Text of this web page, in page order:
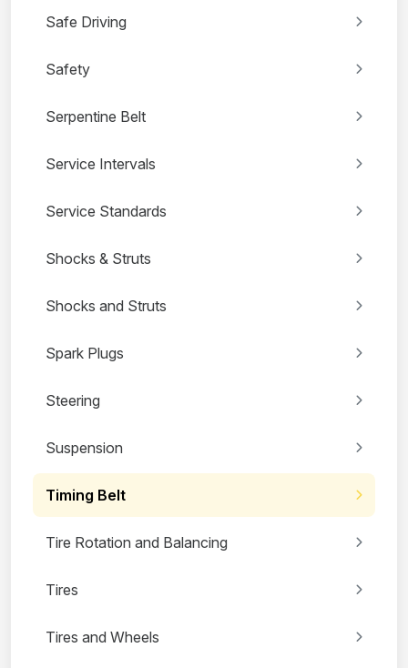
Safe Driving
Safety
Serpentine Belt
Service Intervals
Service Standards
Shocks & Struts
Shocks and Struts
Spark Plugs
Steering
Suspension
Timing Belt
Tire Rotation and Balancing
Tires
Tires and Wheels